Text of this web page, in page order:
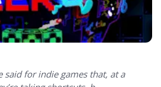
said for indie games that, at a